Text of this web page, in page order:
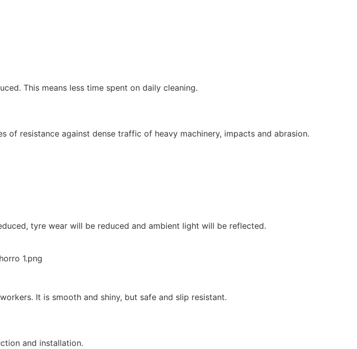
This means less time spent on daily cleaning.
of resistance against dense traffic of heavy machinery, impacts and abrasion.
tyre wear will be reduced and ambient light will be reflected.
It is smooth and shiny, but safe and slip resistant.
and installation.